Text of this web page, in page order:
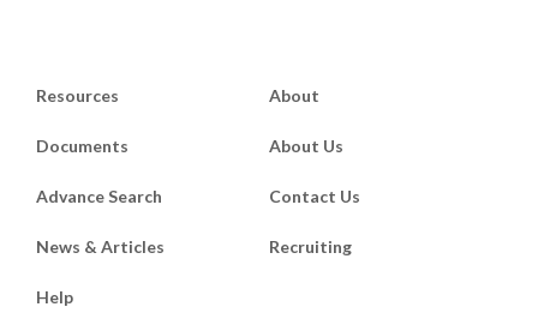
Resources
Documents
Advance Search
News & Articles
About
About Us
Contact Us
Recruiting
Help